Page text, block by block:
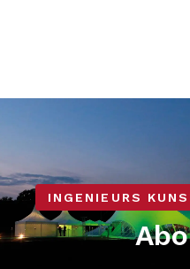
INGENIEURS